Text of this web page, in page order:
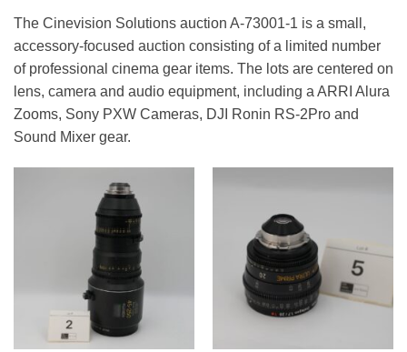
The Cinevision Solutions auction A-73001-1 is a small,
accessory-focused auction consisting of a limited number
of professional cinema gear items. The lots are centered on
lens, camera and audio equipment, including a ARRI Alura
Zooms, Sony PXW Cameras, DJI Ronin RS-2Pro and
Sound Mixer gear.